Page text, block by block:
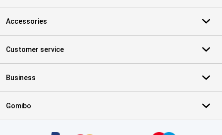
Accessories
Customer service
Business
Gomibo